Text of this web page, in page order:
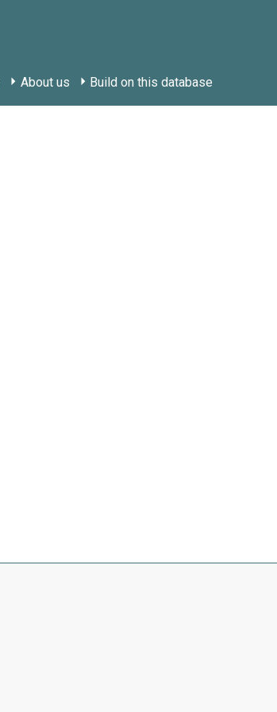
About us Build on this database